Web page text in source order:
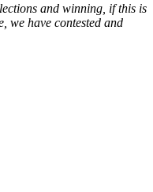
and winning, if this is
we have contested and